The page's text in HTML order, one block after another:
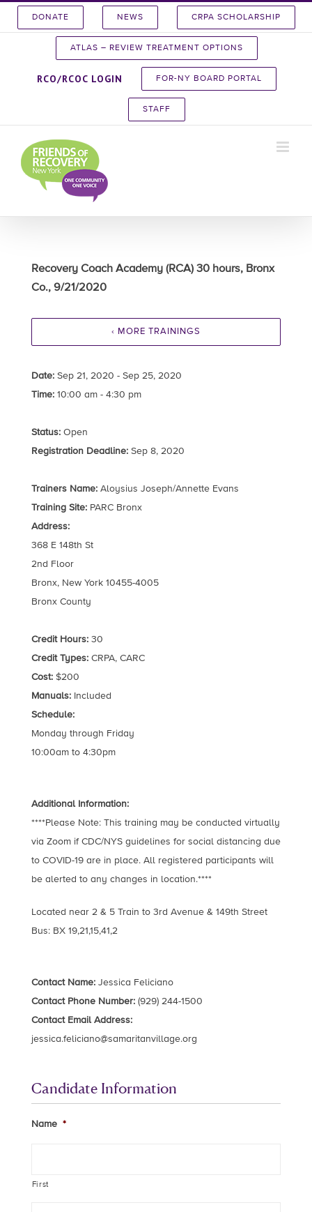
DONATE NEWS CRPA SCHOLARSHIP
ATLAS – REVIEW TREATMENT OPTIONS
RCO/RCOC LOGIN FOR-NY BOARD PORTAL
STAFF
Recovery Coach Academy (RCA) 30 hours, Bronx
Co., 9/21/2020
‹ MORE TRAININGS
Date:Sep 21, 2020 - Sep 25, 2020
Time:10:00 am - 4:30 pm
Status:Open
Registration Deadline:Sep 8, 2020
Trainers Name:Aloysius Joseph/Annette Evans
Training Site:PARC Bronx
Address:
368 E 148th St
2nd Floor
Bronx, New York 10455-4005
Bronx County
Credit Hours:30
Credit Types:CRPA, CARC
Cost:$200
Manuals:Included
Schedule:
Monday through Friday
10:00am to 4:30pm
Additional Information:
****Please Note: This training may be conducted virtually
via Zoom if CDC/NYS guidelines for social distancing due
to COVID-19 are in place. All registered participants will
be alerted to any changes in location.****
Located near 2 & 5 Train to 3rd Avenue & 149th Street
Bus: BX 19,21,15,41,2
Contact Name:Jessica Feliciano
Contact Phone Number:(929) 244-1500
Contact Email Address:
jessica.feliciano@samaritanvillage.org
Candidate Information
Name *
First